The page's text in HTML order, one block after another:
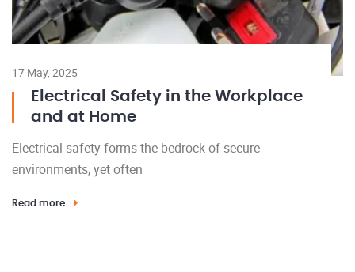
17 May, 2025
Electrical Safety in the Workplace
and at Home
Electrical safety forms the bedrock of secure
environments, yet often
Read more